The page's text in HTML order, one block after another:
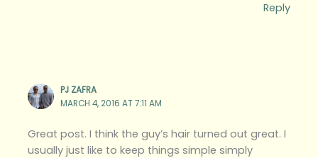
Reply
PJ ZAFRA
MARCH 4, 2016 AT 7:11 AM
Great post. I think the guy’s hair turned out great. I
usually just like to keep things simple simply